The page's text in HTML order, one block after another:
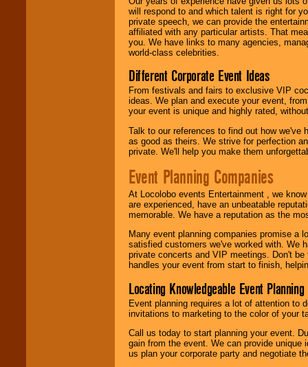
will respond to and which talent is right for
private speech, we can provide the
affiliated with any particular artists. That
you. We have links to many agencies,
world-class celebrities.
Different Corporate Event Ideas
From festivals and fairs to exclusive VIP
ideas. We plan and execute your event,
your event is unique and highly rated,
Talk to our references to find out how
as good as theirs. We strive for perfection
private. We'll help you make them
Event Planning Companies
At Locolobo events Entertainment , we
are experienced, have an unbeatable
memorable. We have a reputation as the
Many event planning companies promise a
satisfied customers we've worked with. We
private concerts and VIP meetings. Don't
handles your event from start to finish,
Locating Knowledgeable Event
Event planning requires a lot of attention to
invitations to marketing to the color of your
Call us today to start planning your event.
gain from the event. We can provide
us plan your corporate party and negotiate